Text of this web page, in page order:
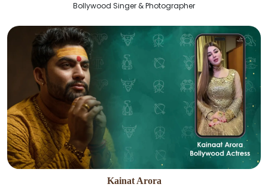
Bollywood Singer & Photographer
Kainat Arora